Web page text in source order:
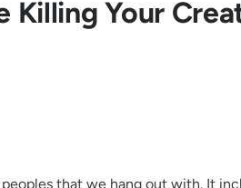
Killing Your
that we hang out with. It